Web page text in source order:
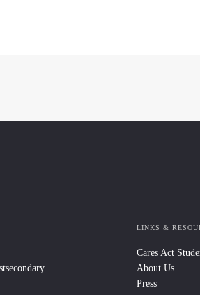
LINKS &
Cares Act
About Us
Press